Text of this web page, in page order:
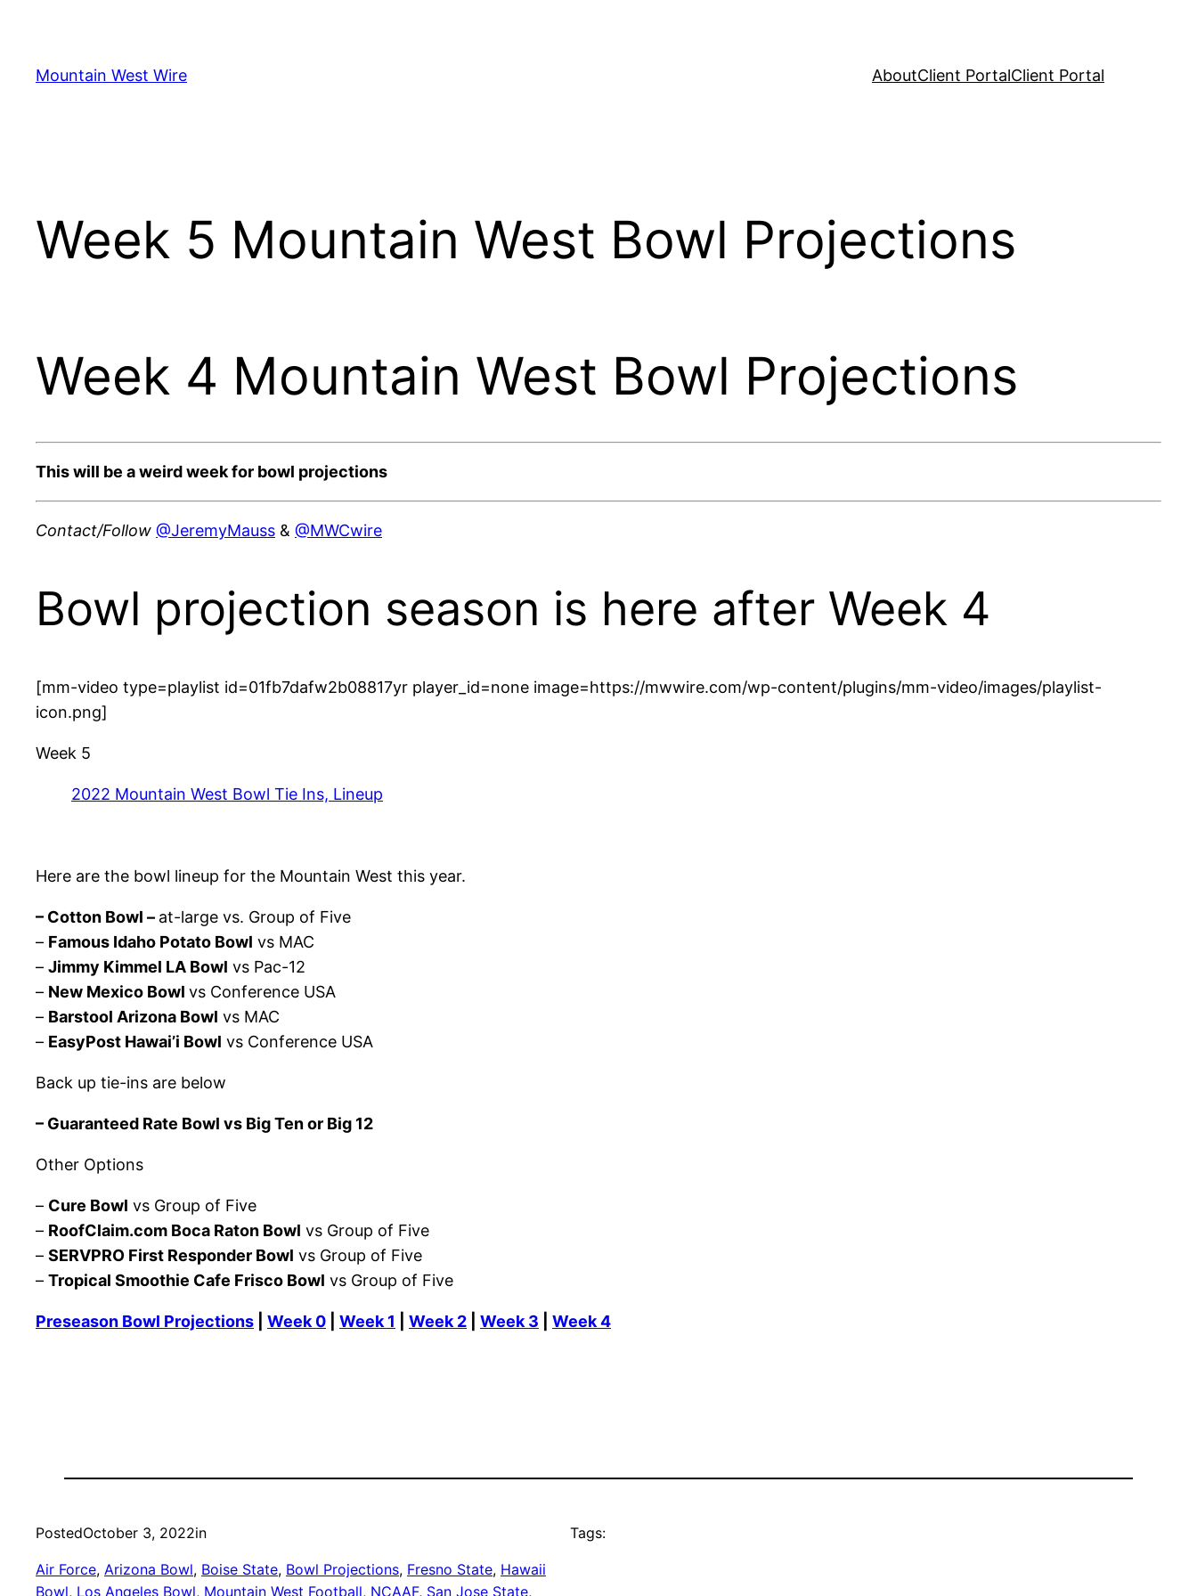
content
Mountain West Wire AboutClient PortalClient Portal
Week 5 Mountain West Bowl Projections
Week 4 Mountain West Bowl Projections
This will be a weird week for bowl projections
Contact/Follow @JeremyMauss & @MWCwire
Bowl projection season is here after Week 4
[mm-video type=playlist id=01fb7dafw2b08817yr player_id=none image=https://mwwire.com/wp-content/plugins/mm-video/images/playlist-
icon.png]
Week 5
2022 Mountain West Bowl Tie Ins, Lineup
Here are the bowl lineup for the Mountain West this year.
– Cotton Bowl – at-large vs. Group of Five
– Famous Idaho Potato Bowl vs MAC
– Jimmy Kimmel LA Bowl vs Pac-12
– New Mexico Bowl vs Conference USA
– Barstool Arizona Bowl vs MAC
– EasyPost Hawai’i Bowl vs Conference USA
Back up tie-ins are below
– Guaranteed Rate Bowl vs Big Ten or Big 12
Other Options
– Cure Bowl vs Group of Five
– RoofClaim.com Boca Raton Bowl vs Group of Five
– SERVPRO First Responder Bowl vs Group of Five
– Tropical Smoothie Cafe Frisco Bowl vs Group of Five
Preseason Bowl Projections Week 0 Week 1 Week 2 Week 3 Week 4
PostedOctober 3, 2022in
Air Force, Arizona Bowl, Boise State, Bowl Projections, Fresno State, Hawaii
Bowl, Los Angeles Bowl, Mountain West Football, NCAAF, San Jose State
Tags: